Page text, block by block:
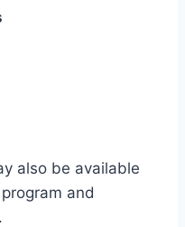
also be available
and